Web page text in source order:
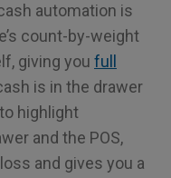
automation is
count-by-weight
giving you full
is in the drawer
highlight
and the POS,
and gives you a